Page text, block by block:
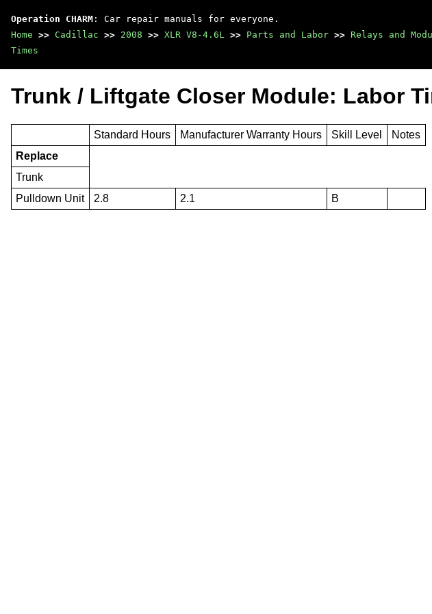
Operation CHARM : Car repair manuals for everyone.
Home >> Cadillac >> 2008 >> XLR V8-4.6L >> Parts and Labor >> Relays and
Times
Trunk / Liftgate Closer Module: Labor
Standard Hours Manufacturer Warranty Hours Skill Level
Notes
Replace
Trunk
Pulldown Unit
2.8 2.1 B